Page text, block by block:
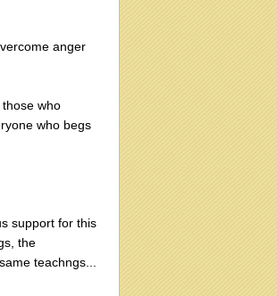
anger
who
who begs
support for this
the
teachngs...